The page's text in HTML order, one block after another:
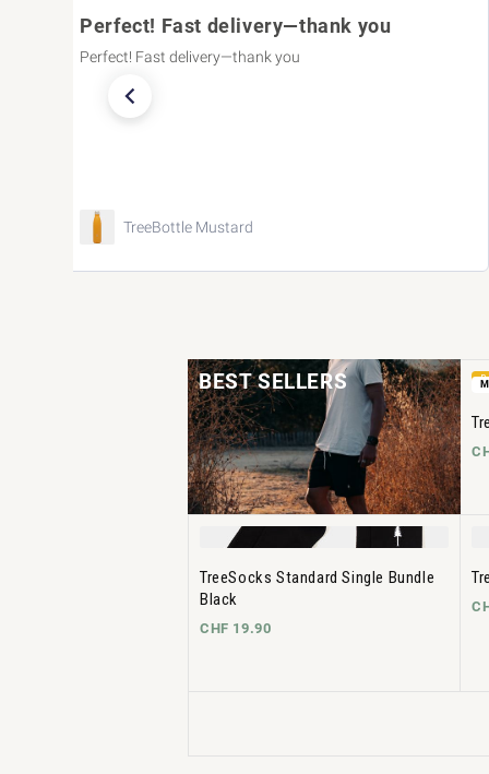
you It fits perfectly!
It fits perfectly!
BEST SELLERS
TreeSocks Standard Single Bundle
Black
CHF 19.90